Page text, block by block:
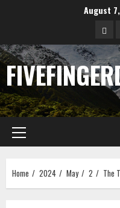
August
Primary
Menu
Home 2024 May 2 The